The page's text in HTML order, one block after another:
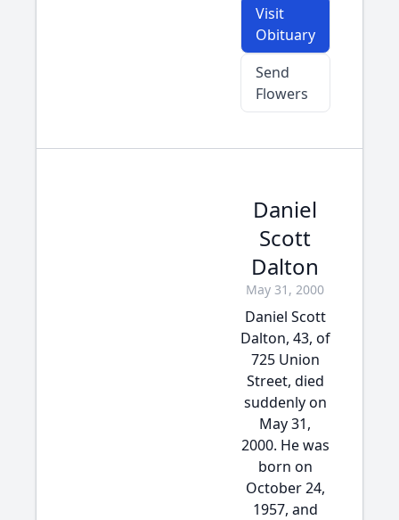
Visit
Obituary
Send
Flowers
Daniel
Scott
Dalton
May 31, 2000
Daniel Scott
Dalton, 43, of
725 Union
Street, died
suddenly on
May 31,
2000. He was
born on
October 24,
1957, and